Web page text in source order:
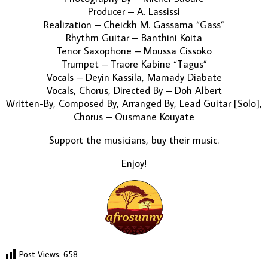
Producer – A. Lassissi
Realization – Cheickh M. Gassama “Gass”
Rhythm Guitar – Banthini Koita
Tenor Saxophone – Moussa Cissoko
Trumpet – Traore Kabine “Tagus”
Vocals – Deyin Kassila, Mamady Diabate
Vocals, Chorus, Directed By – Doh Albert
Written-By, Composed By, Arranged By, Lead Guitar [Solo],
Chorus – Ousmane Kouyate
Support the musicians, buy their music.
Enjoy!
Post Views: 658